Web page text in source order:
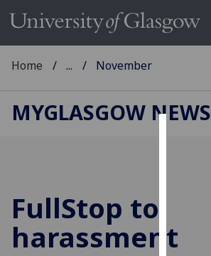
improve
Home ... November
MYGLASGOW NEWS
FullStop to
harassment